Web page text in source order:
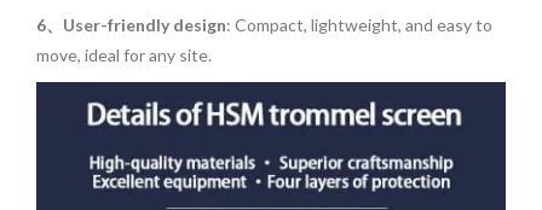
6、User-friendly design: Compact, lightweight, and easy to
move, ideal for any site.